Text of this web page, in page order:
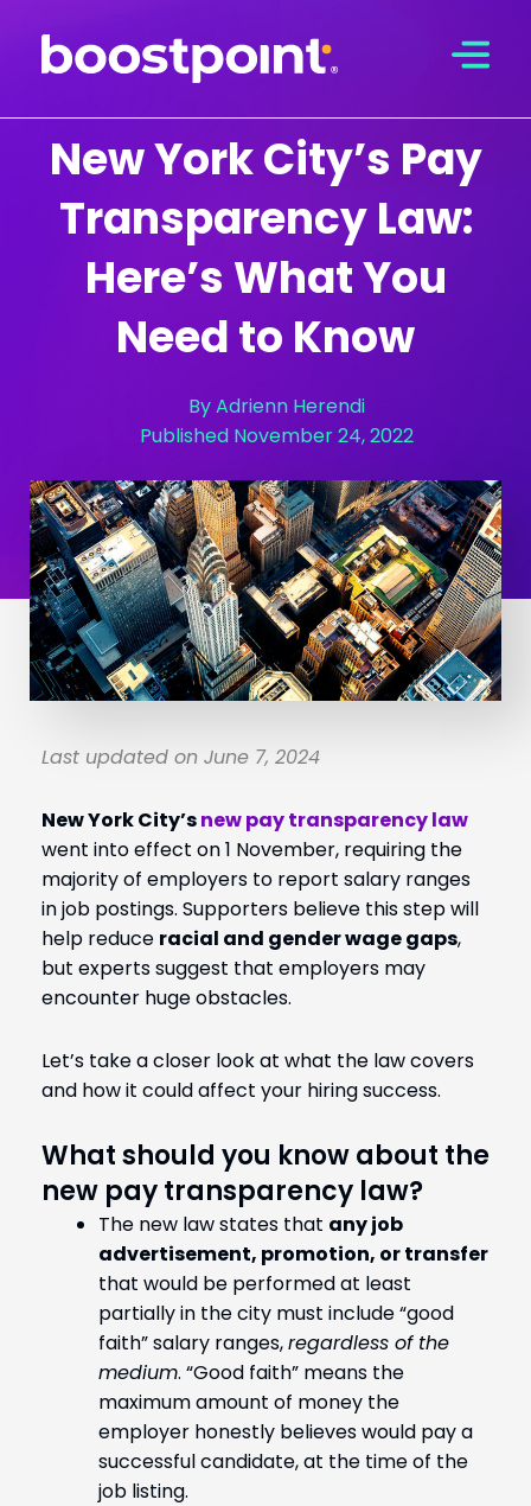
content
New York City’s Pay
Transparency Law:
Here’s What You
Need to Know
ByAdrienn Herendi
Published November 24, 2022
Last updated on June 7, 2024
New York City’snew pay transparency law
went into effect on 1 November, requiring the
majority of employers to report salary ranges
in job postings. Supporters believe this step will
help reduce racial and gender wage gaps,
but experts suggest that employers may
encounter huge obstacles.
Let’s take a closer look at what the law covers
and how it could affect your hiring success.
What should you know about the
new pay transparency law?
The new law states that any job
advertisement, promotion, or transfer
that would be performed at least
partially in the city must include “good
faith” salary ranges,regardless of the
medium. “Good faith” means the
maximum amount of money the
employer honestly believes would pay a
successful candidate, at the time of the
job listing.